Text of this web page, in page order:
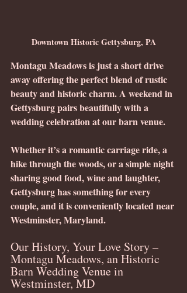
Downtown Historic Gettysburg, PA
Montagu Meadows is just a short drive
away offering the perfect blend of rustic
beauty and historic charm. A weekend in
Gettysburg pairs beautifully with a
wedding celebration at our barn venue.
Whether it’s a romantic carriage ride, a
hike through the woods, or a simple night
sharing good food, wine and laughter,
Gettysburg has something for every
couple, and it is conveniently located near
Westminster, Maryland.
Our History, Your Love Story –
Montagu Meadows, an Historic
Barn Wedding Venue in
Westminster, MD